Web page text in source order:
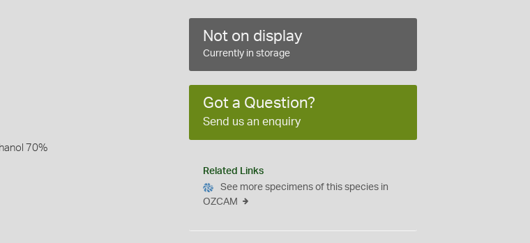
70%
Not on display
Currently in storage
Got a Question?
Send us an enquiry
Related Links
See more specimens of this species in
OZCAM